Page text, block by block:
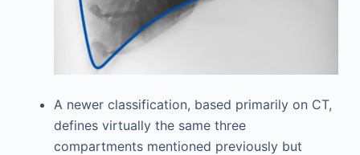
A newer classification, based primarily on CT,
defines virtually the same three
compartments mentioned previously but